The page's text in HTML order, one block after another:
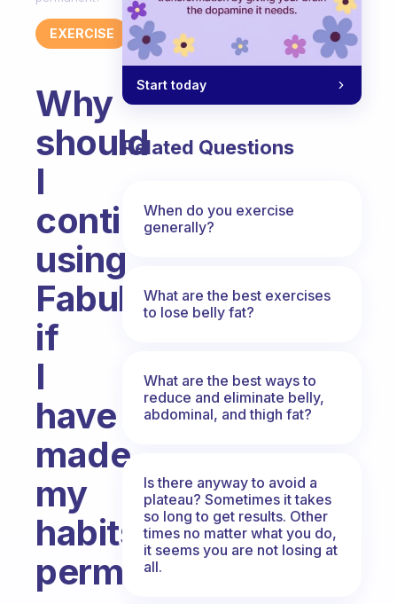
EXERCISE
Why
should
I
continue
using
Fabulous
if
I
have
made
my
habits
permanent?
Start today
Related Questions
When do you exercise
generally?
What are the best exercises
to lose belly fat?
What are the best ways to
reduce and eliminate belly,
abdominal, and thigh fat?
Is there anyway to avoid a
plateau? Sometimes it takes
so long to get results. Other
times no matter what you do,
it seems you are not losing at
all.